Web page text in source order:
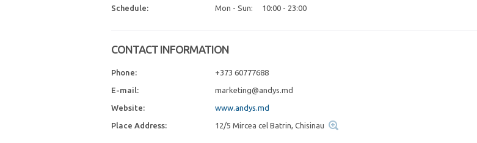
Schedule: Mon - Sun: 10:00 - 23:00
CONTACT INFORMATION
Phone: +373 60777688
E-mail: marketing@andys.md
Website: www.andys.md
Place Address: 12/5 Mircea cel Batrin, Chisinau